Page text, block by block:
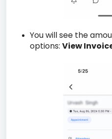
You will see the
options: View